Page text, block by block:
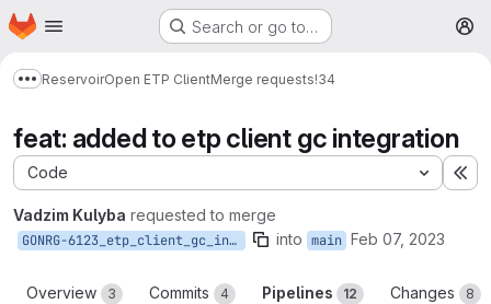
Skip to main content
Homepage Search or go to…
Show more breadcrumbs
ReservoirOpen ETP ClientMerge requests!34
feat: added to etp client gc integration
Code
Vadzim Kulyba requested to merge
GONRG-6123_etp_client_gc_integration into main Feb 07, 2023
Overview 3 Commits 4 Pipelines 12 Changes 8